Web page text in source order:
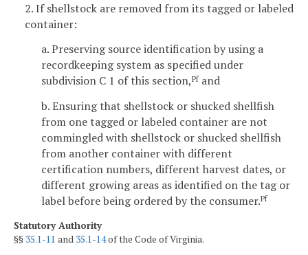
2. If shellstock are removed from its tagged or labeled
container:
a. Preserving source identification by using a
recordkeeping system as specified under
subdivision C 1 of this section,Pfand
b. Ensuring that shellstock or shucked shellfish
from one tagged or labeled container are not
commingled with shellstock or shucked shellfish
from another container with different
certification numbers, different harvest dates, or
different growing areas as identified on the tag or
label before being ordered by the consumer.Pf
Statutory Authority
§§ 35.1-11 and 35.1-14of the Code of Virginia.